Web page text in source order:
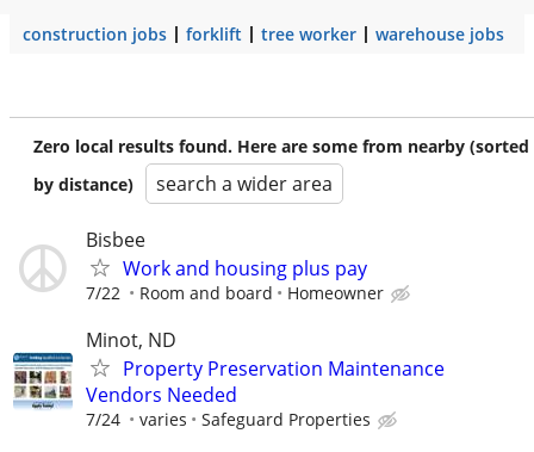
construction jobs forklift tree worker warehouse jobs
Zero local results found. Here are some from nearby (sorted
by distance)
search a wider area
Bisbee
Work and housing plus pay
7/22 Room and board Homeowner
Minot, ND
Property Preservation Maintenance
Vendors Needed
7/24 varies Safeguard Properties